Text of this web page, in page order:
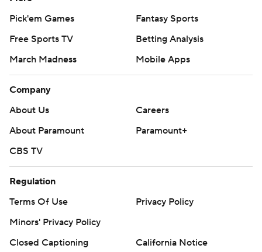
Pick'em Games
Fantasy Sports
Free Sports TV
Betting Analysis
March Madness
Mobile Apps
Company
About Us
Careers
About Paramount
Paramount+
CBS TV
Regulation
Terms Of Use
Privacy Policy
Minors' Privacy Policy
Closed Captioning
California Notice